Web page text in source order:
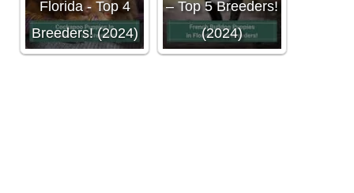
Florida - Top 4
Breeders! (2024)
– Top 5 Breeders!
(2024)